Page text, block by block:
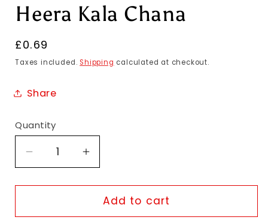
Heera Kala Chana
Regular
price
£0.69
Taxes included. Shipping calculated at checkout.
Share
Quantity
Decrease
quantity
for
Kala
Increase
quantity
for
Heera
Kala
Add to cart